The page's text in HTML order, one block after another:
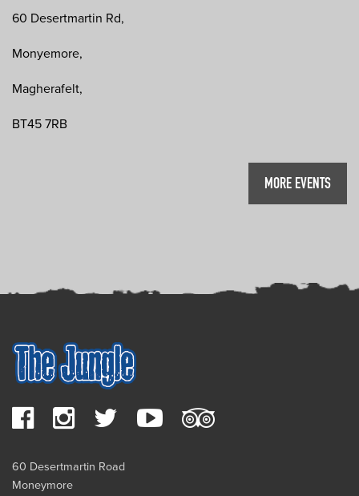
60 Desertmartin Rd,
Monyemore,
Magherafelt,
BT45 7RB
MORE EVENTS
60 Desertmartin Road
Moneymore